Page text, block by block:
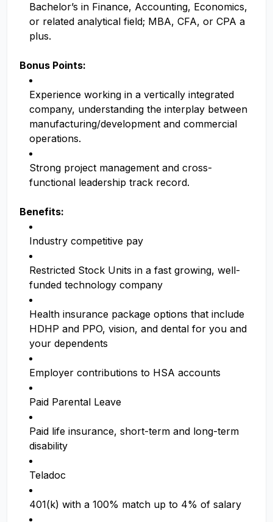
Bachelor’s in Finance, Accounting, Economics,
or related analytical field; MBA, CFA, or CPA a
plus.
Bonus Points:
Experience working in a vertically integrated
company, understanding the interplay between
manufacturing/development and commercial
operations.
Strong project management and cross-
functional leadership track record.
Benefits:
Industry competitive pay
Restricted Stock Units in a fast growing, well-
funded technology company
Health insurance package options that include
HDHP and PPO, vision, and dental for you and
your dependents
Employer contributions to HSA accounts
Paid Parental Leave
Paid life insurance, short-term and long-term
disability
Teladoc
401(k) with a 100% match up to 4% of salary